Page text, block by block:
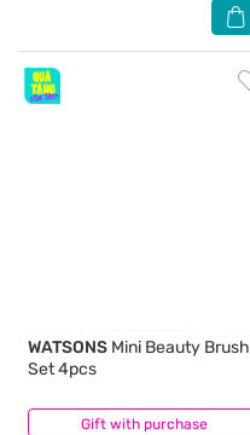
Gift with purchase
WATSONS Mini Beauty Brush
Set 4pcs
(0)